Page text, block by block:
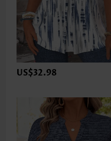
US$32.98